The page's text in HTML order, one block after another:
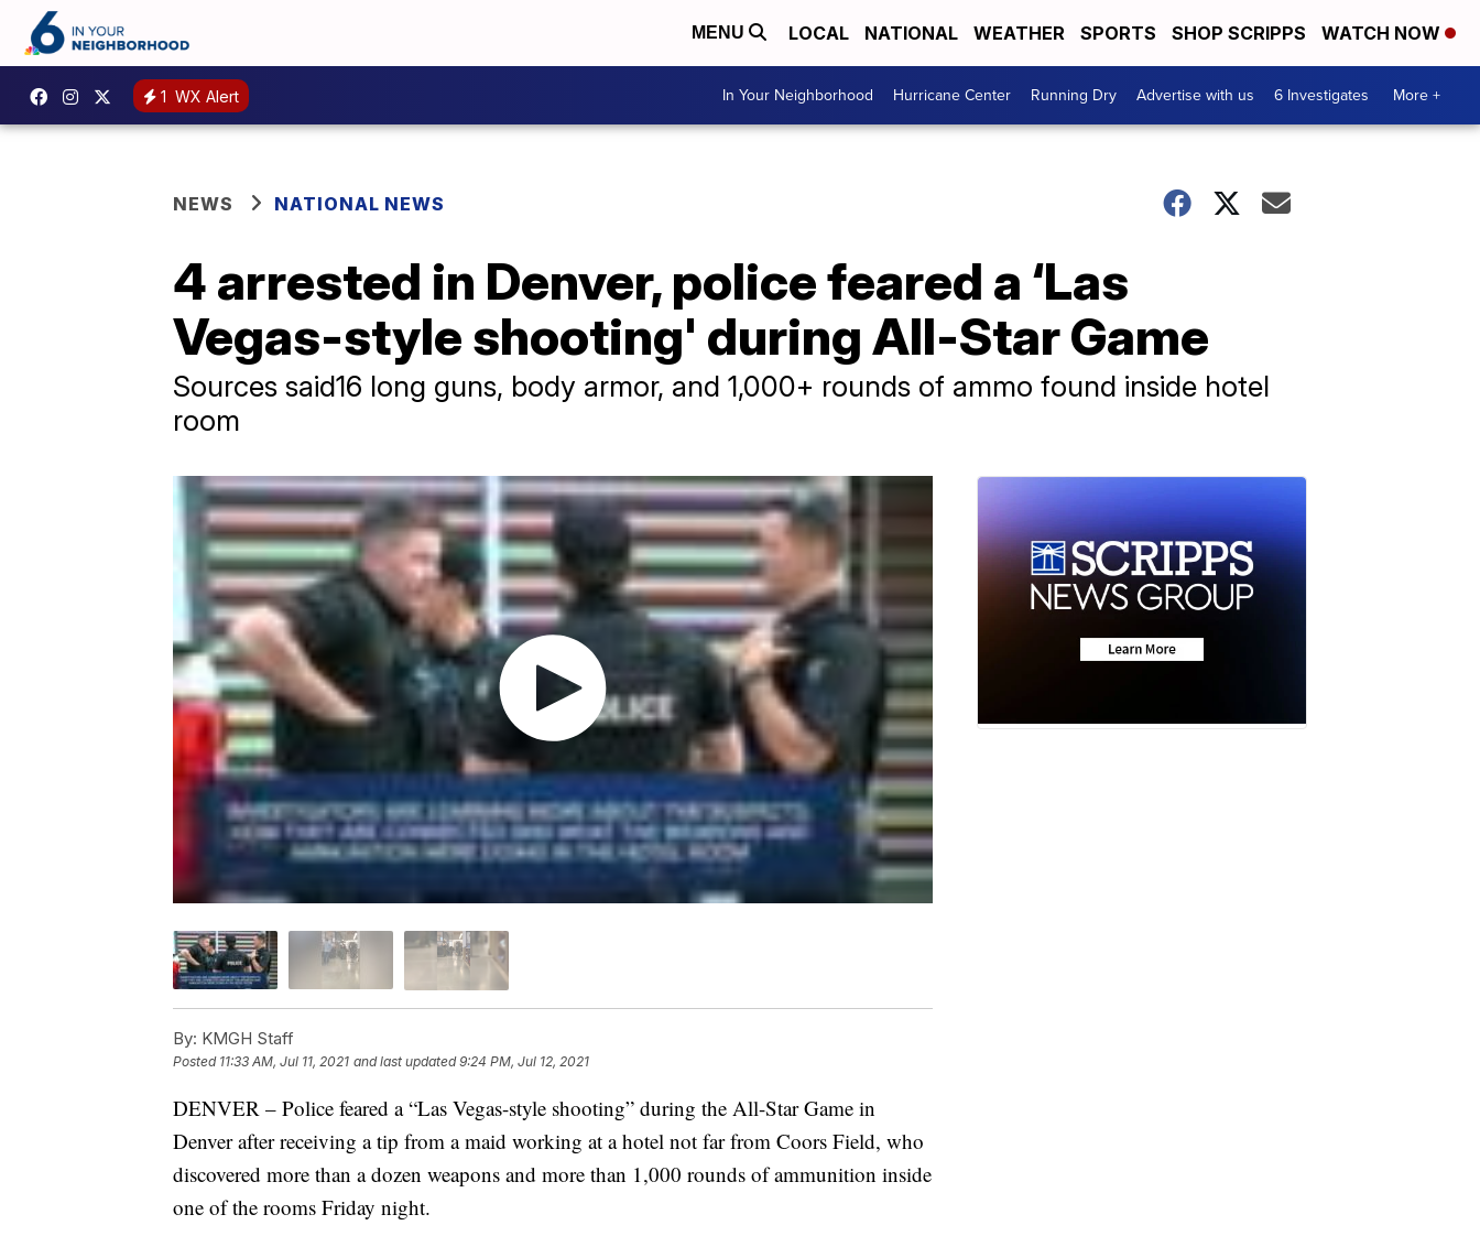
MENU LOCAL NATIONAL WEATHER SPORTS SHOP SCRIPPS WATCH NOW
1 WX Alert In Your Neighborhood Hurricane Center Running Dry Advertise with us 6 Investigates More +
NEWS NATIONAL NEWS
4 arrested in Denver, police feared a ‘Las
Vegas-style shooting' during All-Star Game
Sources said16 long guns, body armor, and 1,000+ rounds of ammo found inside hotel
room
By: KMGH Staff
Posted 11:33 AM, Jul 11, 2021 and last updated 9:24 PM, Jul 12, 2021
DENVER – Police feared a “Las Vegas-style shooting” during the All-Star Game in
Denver after receiving a tip from a maid working at a hotel not far from Coors Field, who
discovered more than a dozen weapons and more than 1,000 rounds of ammunition inside
one of the rooms Friday night.